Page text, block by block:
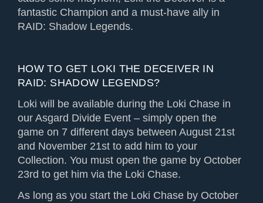
fantastic Champion and a must-have ally in
RAID: Shadow Legends.
HOW TO GET LOKI THE DECEIVER IN
RAID: SHADOW LEGENDS?
Loki will be available during the Loki Chase in
our Asgard Divide Event – simply open the
game on 7 different days between August 21st
and November 21st to add him to your
Collection. You must open the game by October
23rd to get him via the Loki Chase.
As long as you start the Loki Chase by October